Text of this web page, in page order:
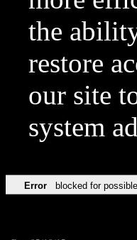
the
restore
our site
system
Error blocked for